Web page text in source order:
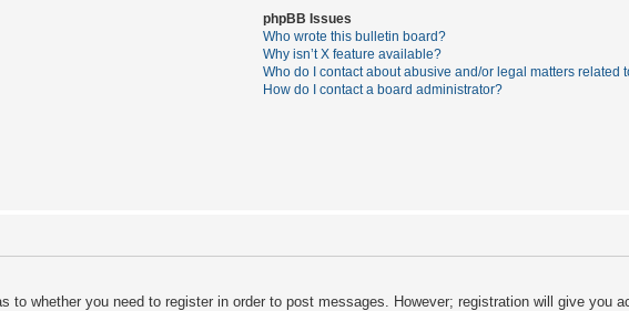
phpBB Issues
Who wrote this bulletin board?
Why isn’t X feature available?
Who do I contact about abusive and/or legal matters related
How do I contact a board administrator?
to whether you need to register in order to post messages. However; registration will give you